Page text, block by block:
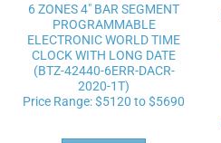
Add to
wishlist
6 ZONES 4″ BAR SEGMENT
PROGRAMMABLE
ELECTRONIC WORLD TIME
CLOCK WITH LONG DATE
(BTZ-42440-6ERR-DACR-
2020-1T)
Price Range: $5120 to $5690